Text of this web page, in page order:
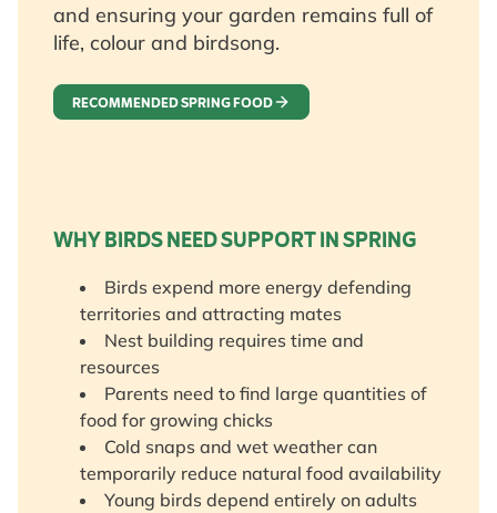
and ensuring your garden remains full of
life, colour and birdsong.
RECOMMENDED SPRING FOOD
WHY BIRDS NEED SUPPORT IN SPRING
Birds expend more energy defending
territories and attracting mates
Nest building requires time and
resources
Parents need to find large quantities of
food for growing chicks
Cold snaps and wet weather can
temporarily reduce natural food availability
Young birds depend entirely on adults